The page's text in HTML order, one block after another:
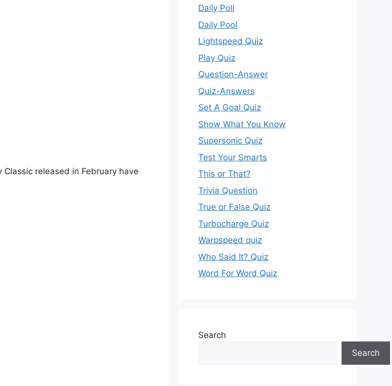
released in February have
Daily Poll
Daily Pool
Lightspeed Quiz
Play Quiz
Question-Answer
Quiz-Answers
Set A Goal Quiz
Show What You Know
Supersonic Quiz
Test Your Smarts
This or That?
Trivia Question
True or False Quiz
Turbocharge Quiz
Warpspeed quiz
Who Said It? Quiz
Word For Word Quiz
Search
Search